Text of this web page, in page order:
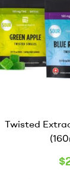
Twisted
$